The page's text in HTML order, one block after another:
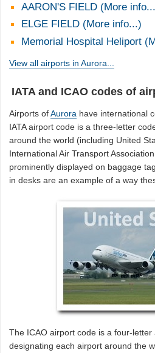
AARON'S FIELD (More
ELGE FIELD (More info...)
Memorial Hospital Heliport
View all airports in Aurora...
IATA and ICAO codes of
Airports ofAurora have international
IATA airport code is a three-letter
around the world (including United
International Air Transport
prominently displayed on baggage
in desks are an example of a way
The ICAO airport code is a four-
designating each airport around the